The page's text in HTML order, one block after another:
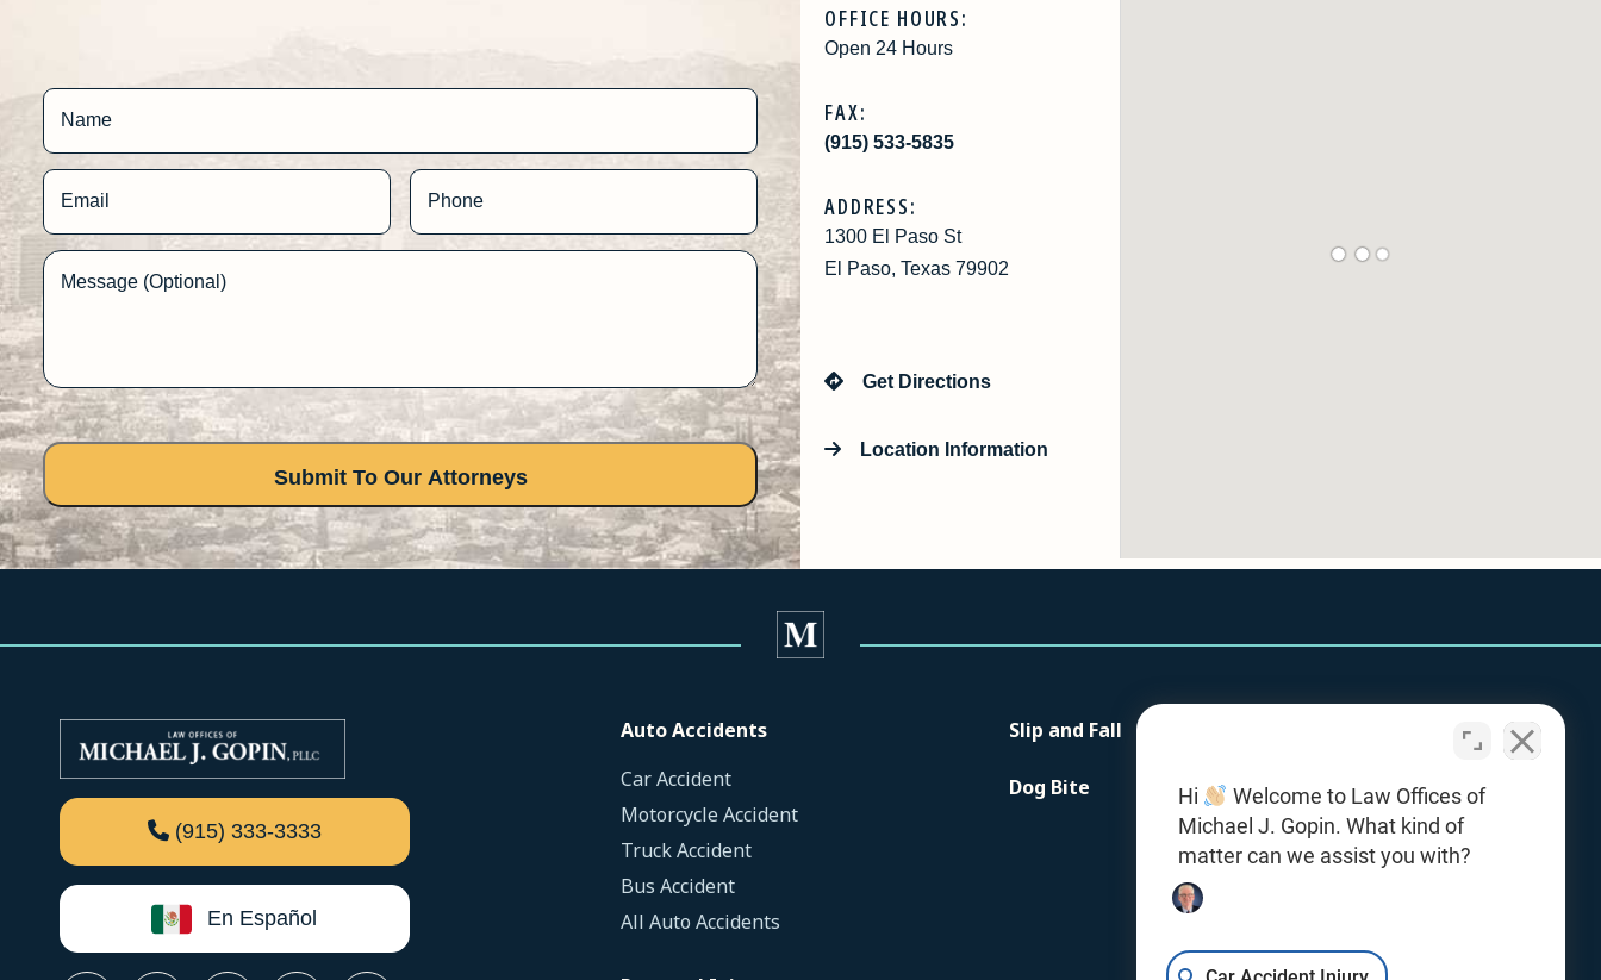
Name
Email Phone
Message (Optional)
OFFICE HOURS:
Open 24 Hours
FAX:
(915) 533-5835
ADDRESS:
1300 El Paso St
El Paso, Texas 79902
Get Directions
Location Information
(915) 333-3333
En Español
Auto Accidents
Car Accident
Motorcycle Accident
Truck Accident
Bus Accident
All Auto Accidents
Slip and Fall
Dog Bite
Contact Us
Office Locations
Resources
Hi
Welcome to Law Offices of
Michael J. Gopin. What kind of
matter can we assist you with?